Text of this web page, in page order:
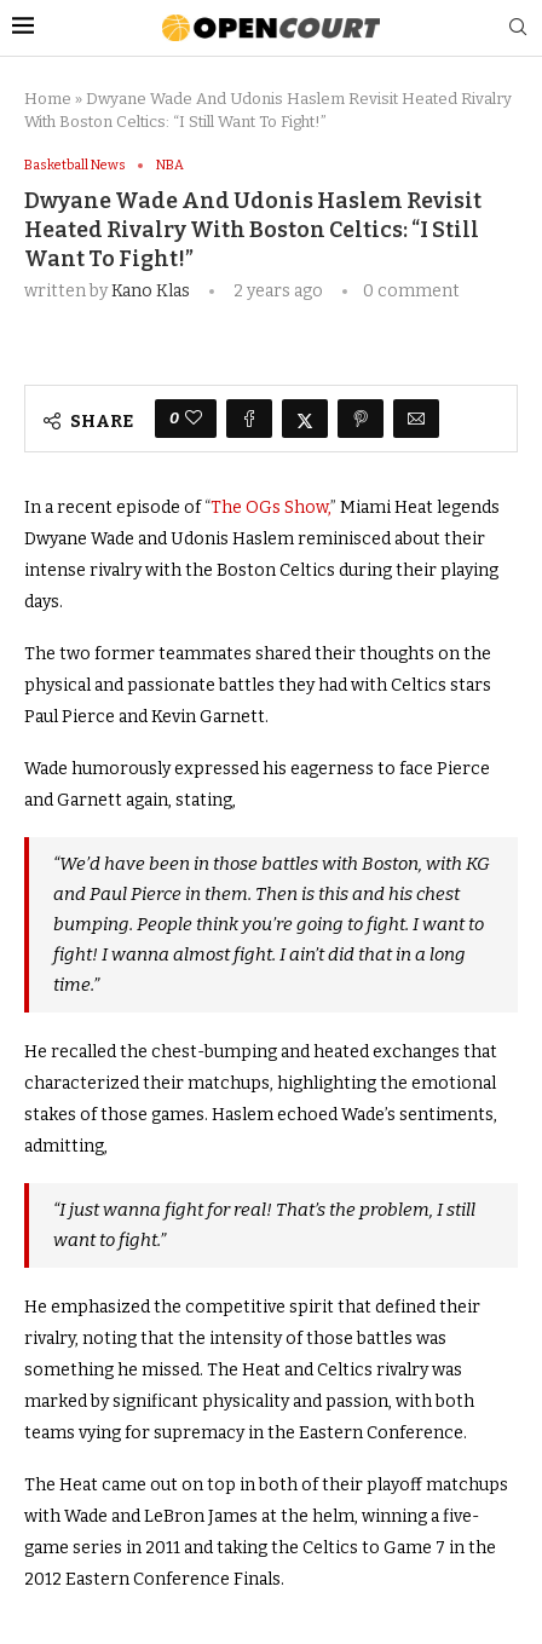
Home » Dwyane Wade And Udonis Haslem Revisit Heated Rivalry
With Boston Celtics: “I Still Want To Fight!”
Basketball News NBA
Dwyane Wade And Udonis Haslem Revisit
Heated Rivalry With Boston Celtics: “I Still
Want To Fight!”
written byKano Klas 2 years ago 0 comment
SHARE 0
In a recent episode of“The OGs Show,” Miami Heat legends
Dwyane Wade and Udonis Haslem reminisced about their
intense rivalry with the Boston Celtics during their playing
days.
The two former teammates shared their thoughts on the
physical and passionate battles they had with Celtics stars
Paul Pierce and Kevin Garnett.
Wade humorously expressed his eagerness to face Pierce
and Garnett again, stating,
“We’d have been in those battles with Boston, with KG
and Paul Pierce in them. Then is this and his chest
bumping. People think you’re going to fight. I want to
fight! I wanna almost fight. I ain’t did that in a long
time.”
He recalled the chest-bumping and heated exchanges that
characterized their matchups, highlighting the emotional
stakes of those games. Haslem echoed Wade’s sentiments,
admitting,
“I just wanna fight for real! That’s the problem, I still
want to fight.”
He emphasized the competitive spirit that defined their
rivalry, noting that the intensity of those battles was
something he missed. The Heat and Celtics rivalry was
marked by significant physicality and passion, with both
teams vying for supremacy in the Eastern Conference.
The Heat came out on top in both of their playoff matchups
with Wade and LeBron James at the helm, winning a five-
game series in 2011 and taking the Celtics to Game 7 in the
2012 Eastern Conference Finals.